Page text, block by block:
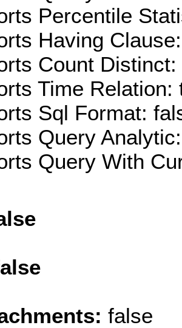
Percentile
Having
Count Distinct:
Time Relation:
Sql Format:
Query
Query With
false